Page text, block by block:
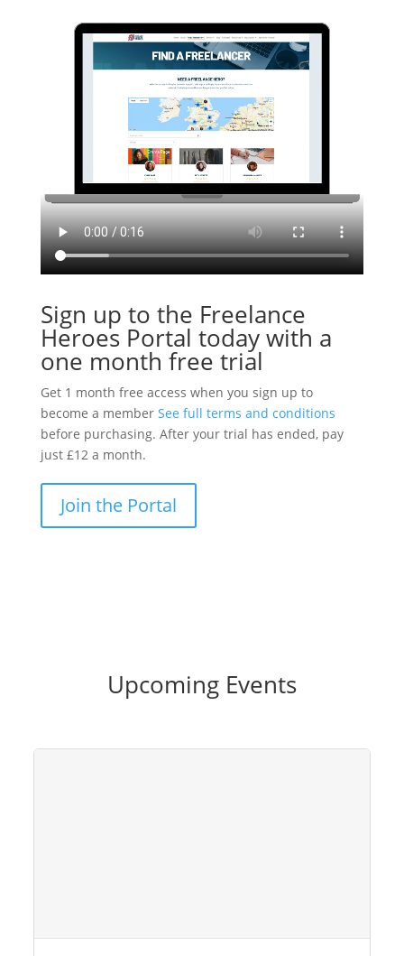
Sign up to the Freelance
Heroes Portal today with a
one month free trial
Get 1 month free access when you sign up to
become a member See full terms and conditions
before purchasing. After your trial has ended, pay
just £12 a month.
Join the Portal
Upcoming Events